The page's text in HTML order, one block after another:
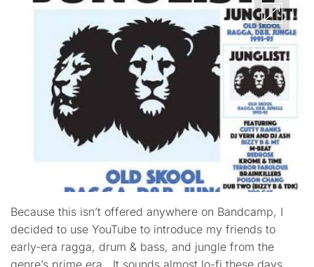
Because this isn’t offered anywhere on Bandcamp, I
decided to use YouTube to introduce my friends to
early-era ragga, drum & bass, and jungle from the
genre’s prime era. It sounds almost lo-fi these days,